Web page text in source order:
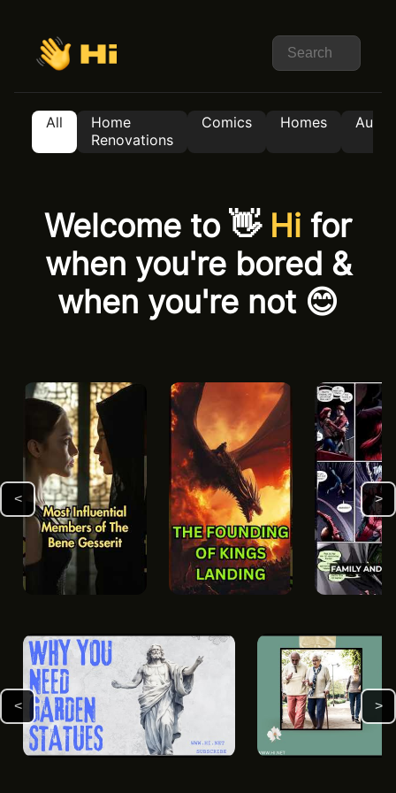
All
Home
Renovations
Comics Homes Auto
Welcome to 👋 Hi for
when you're bored &
when you're not 😊
< >
< >